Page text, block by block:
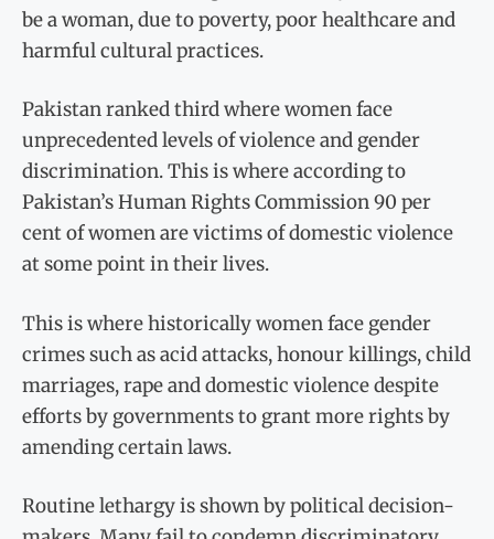
be a woman, due to poverty, poor healthcare and
harmful cultural practices.
Pakistan ranked third where women face
unprecedented levels of violence and gender
discrimination. This is where according to
Pakistan’s Human Rights Commission 90 per
cent of women are victims of domestic violence
at some point in their lives.
This is where historically women face gender
crimes such as acid attacks, honour killings, child
marriages, rape and domestic violence despite
efforts by governments to grant more rights by
amending certain laws.
Routine lethargy is shown by political decision-